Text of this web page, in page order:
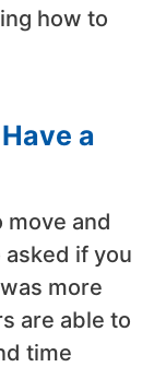
how to
a
move and
if you
more
are able to
time